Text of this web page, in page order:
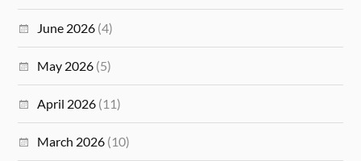
June 2026 (4)
May 2026 (5)
April 2026 (11)
March 2026 (10)